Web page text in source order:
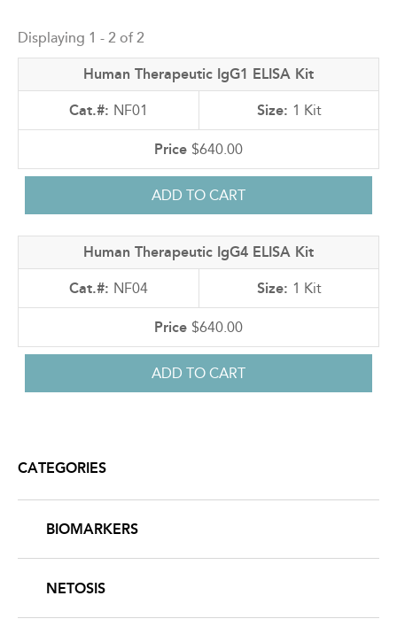
to
top
Displaying 1 - 2 of 2
Human Therapeutic IgG1 ELISA Kit
NF01 1 Kit
$640.00
Human Therapeutic IgG4 ELISA Kit
NF04 1 Kit
$640.00
CATEGORIES
BIOMARKERS
NETOSIS